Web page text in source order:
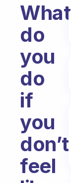
What
do
you
do
if
you
don’t
feel